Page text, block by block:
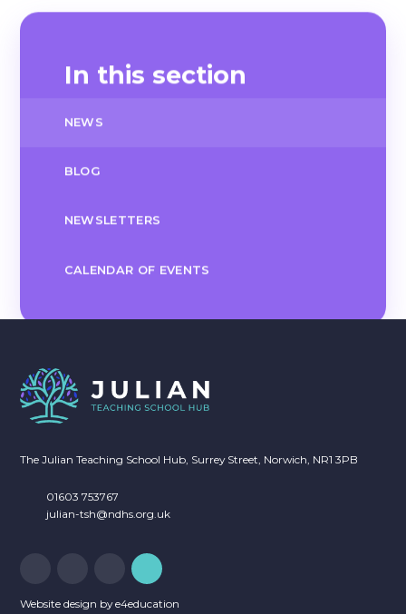
In this section
NEWS
BLOG
NEWSLETTERS
CALENDAR OF EVENTS
The Julian Teaching School Hub, Surrey Street, Norwich, NR1 3PB
01603 753767
julian-tsh@ndhs.org.uk
Website design bye4education